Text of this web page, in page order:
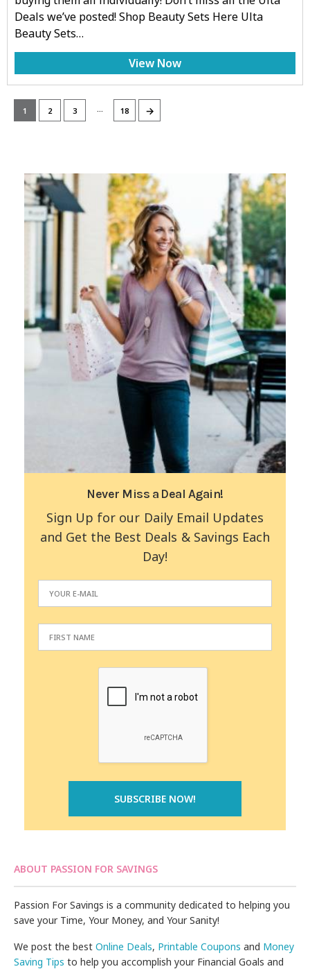
Deals we’ve posted! Shop Beauty Sets Here Ulta
Beauty Sets…
View Now
1 2 3 18 →
Never Miss a Deal Again!
Sign Up for our Daily Email Updates
and Get the Best Deals & Savings Each
Day!
ABOUT PASSION FOR SAVINGS
Passion For Savings is a community dedicated to helping you
save your Time, Your Money, and Your Sanity!
We post the bestOnline Deals, Printable Coupons and Money
Saving Tips to help you accomplish your Financial Goals and